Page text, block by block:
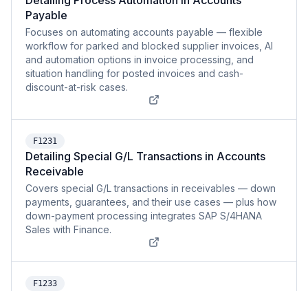
Payable
Focuses on automating accounts payable — flexible
workflow for parked and blocked supplier invoices, AI
and automation options in invoice processing, and
situation handling for posted invoices and cash-
discount-at-risk cases.
F1231
Detailing Special G/L Transactions in Accounts
Receivable
Covers special G/L transactions in receivables — down
payments, guarantees, and their use cases — plus how
down-payment processing integrates SAP S/4HANA
Sales with Finance.
F1233